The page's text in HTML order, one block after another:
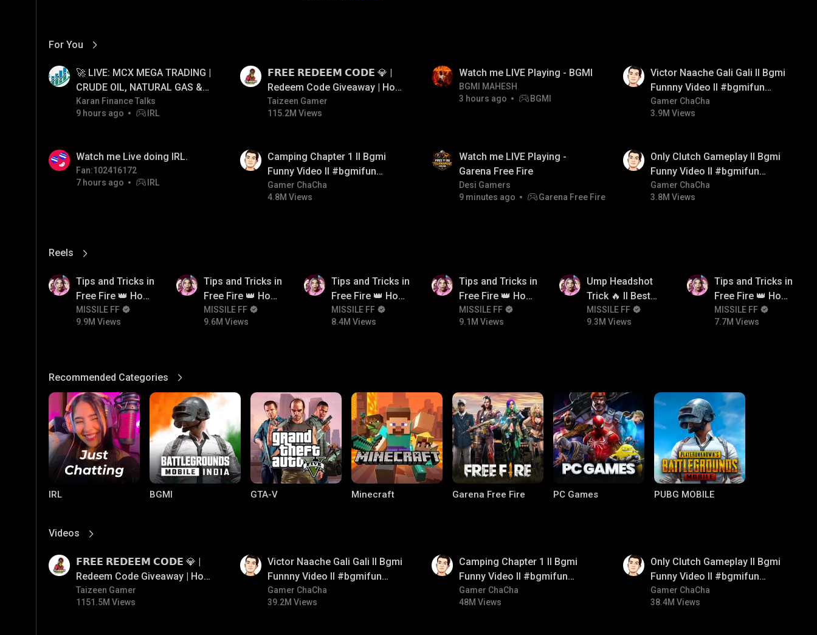
For You
View More
🚀 LIVE: MCX MEGA TRADING |
CRUDE OIL, NATURAL GAS &
GOLD JACKPOT STRATEGY |
06/08/2026
Karan Finance Talks
9 hours ago
IRL
𝗙𝗥𝗘𝗘 𝗥𝗘𝗗𝗘𝗘𝗠 𝗖𝗢𝗗𝗘 💎 |
Redeem Code Giveaway | How
To Get Free Redeem Code |
Free Redeem Code Today
Taizeen Gamer
115.2M Views
Watch me LIVE Playing - BGMI
BGMI MAHESH
3 hours ago
BGMI
Victor Naache Gali Gali ll Bgmi
Funnny Video ll #bgmifun
#bgmicomedy #bgmitroll
Gamer ChaCha
3.9M Views
Watch me Live doing IRL.
Fan:102416172
7 hours ago
IRL
Camping Chapter 1 ll Bgmi
Funny Video ll #bgmifun
#bgmicomedy #bgmitroll
Gamer ChaCha
4.8M Views
Watch me LIVE Playing -
Garena Free Fire
Desi Gamers
9 minutes ago
Garena Free Fire
Only Clutch Gameplay ll Bgmi
Funny Video ll #bgmifun
#bgmicomedy #bgmitroll
Gamer ChaCha
3.8M Views
Reels
View More
9.9M
Tips and Tricks in
Free Fire 👑 How
To Push Rank In
Free Fire
MISSILE FF
9.9M Views
Tips and Tricks in
Free Fire 👑 How
To Push Rank In
Free Fire
MISSILE FF
9.6M Views
Tips and Tricks in
Free Fire 👑 How
To Push Rank In
Free Fire
MISSILE FF
8.4M Views
Tips and Tricks in
Free Fire 👑 How
To Push Rank In
Free Fire
MISSILE FF
9.1M Views
Ump Headshot
Trick 🔥 ll Best
Character
Combination For
MISSILE FF
9.3M Views
Tips and Tricks in
Free Fire 👑 How
To Push Rank In
Free Fire
MISSILE FF
7.7M Views
Recommended Categories
View More
IRL BGMI GTA-V Minecraft Garena Free Fire PC Games PUBG MOBILE
Videos
View More
𝗙𝗥𝗘𝗘 𝗥𝗘𝗗𝗘𝗘𝗠 𝗖𝗢𝗗𝗘 💎 |
Redeem Code Giveaway | How
To Get Free Redeem Code |
Free Redeem Code Today
Taizeen Gamer
1151.5M Views
Victor Naache Gali Gali ll Bgmi
Funnny Video ll #bgmifun
#bgmicomedy #bgmitroll
Gamer ChaCha
39.2M Views
Camping Chapter 1 ll Bgmi
Funny Video ll #bgmifun
#bgmicomedy #bgmitroll
Gamer ChaCha
48M Views
Only Clutch Gameplay ll Bgmi
Funny Video ll #bgmifun
#bgmicomedy #bgmitroll
Gamer ChaCha
38.4M Views